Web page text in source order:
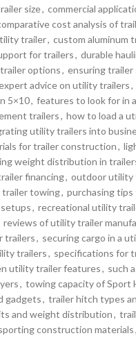
size, commercial
cost analysis of
trailer, custom aluminum
for trailers, durable
options, ensuring trailer
advice on utility trailers,
5×10, features to look for in
trailers, how to load a
utility trailers into
for trailer construction,
weight distribution in
financing, outdoor utility
trailer towing, purchasing
, recreational utility
reviews of utility trailer
trailers, securing cargo in a
trailers, specifications for
utility trailer features, such
, towing capacity of Sport
gadgets, trailer hitch types
and weight distribution,
construction materials,